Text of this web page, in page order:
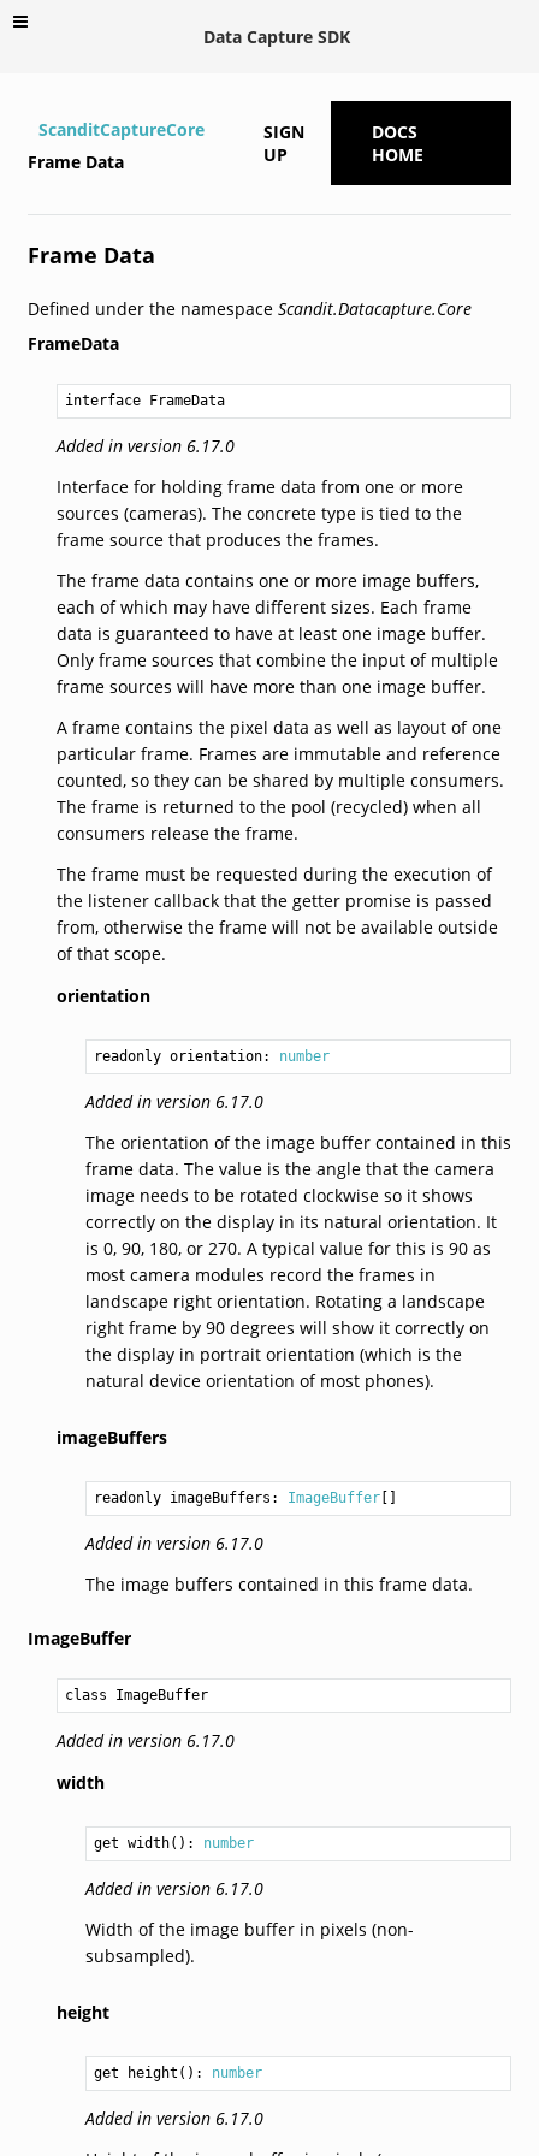
Data Capture SDK
ScanditCaptureCore
Frame Data
SIGN
UP
DOCS
HOME
Frame Data
Defined under the namespace Scandit.Datacapture.Core
FrameData
interface FrameData
Added in version 6.17.0
Interface for holding frame data from one or more
sources (cameras). The concrete type is tied to the
frame source that produces the frames.
The frame data contains one or more image buffers,
each of which may have different sizes. Each frame
data is guaranteed to have at least one image buffer.
Only frame sources that combine the input of multiple
frame sources will have more than one image buffer.
A frame contains the pixel data as well as layout of one
particular frame. Frames are immutable and reference
counted, so they can be shared by multiple consumers.
The frame is returned to the pool (recycled) when all
consumers release the frame.
The frame must be requested during the execution of
the listener callback that the getter promise is passed
from, otherwise the frame will not be available outside
of that scope.
orientation
readonly orientation: number
Added in version 6.17.0
The orientation of the image buffer contained in this
frame data. The value is the angle that the camera
image needs to be rotated clockwise so it shows
correctly on the display in its natural orientation. It
is 0, 90, 180, or 270. A typical value for this is 90 as
most camera modules record the frames in
landscape right orientation. Rotating a landscape
right frame by 90 degrees will show it correctly on
the display in portrait orientation (which is the
natural device orientation of most phones).
imageBuffers
readonly imageBuffers: ImageBuffer
Added in version 6.17.0
The image buffers contained in this frame data.
ImageBuffer
class ImageBuffer
Added in version 6.17.0
width
get width(): number
Added in version 6.17.0
Width of the image buffer in pixels (non-
subsampled).
height
get height(): number
Added in version 6.17.0